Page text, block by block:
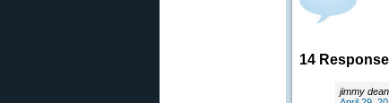
14
jimmy dean